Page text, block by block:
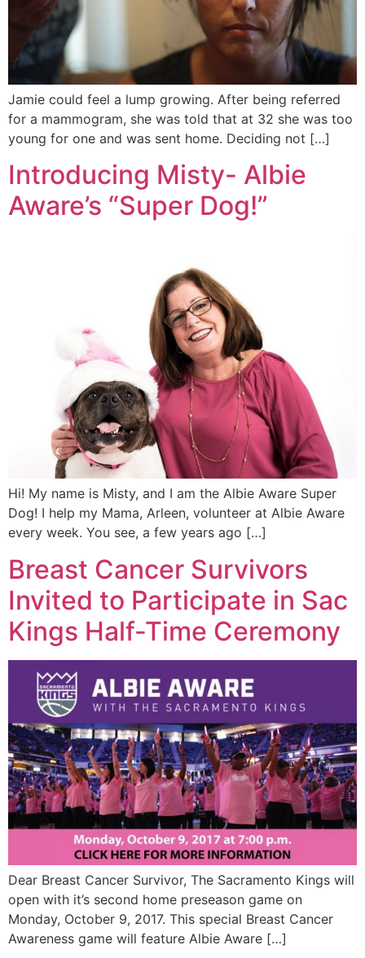
Jamie could feel a lump growing. After being referred
for a mammogram, she was told that at 32 she was too
young for one and was sent home. Deciding not […]
Introducing Misty- Albie
Aware’s “Super Dog!”
Hi! My name is Misty, and I am the Albie Aware Super
Dog! I help my Mama, Arleen, volunteer at Albie Aware
every week. You see, a few years ago […]
Breast Cancer Survivors
Invited to Participate in Sac
Kings Half-Time Ceremony
Dear Breast Cancer Survivor, The Sacramento Kings will
open with it’s second home preseason game on
Monday, October 9, 2017. This special Breast Cancer
Awareness game will feature Albie Aware […]